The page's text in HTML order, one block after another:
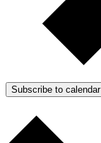
Subscribe to calendar